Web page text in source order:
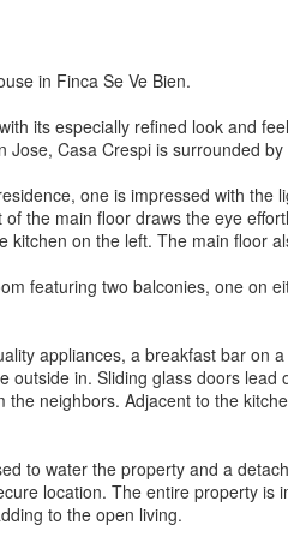
in Finca Se Ve Bien.
its especially refined look and
Jose, Casa Crespi is surrounded
one is impressed with
the main floor draws the eye
kitchen on the left. The main floor
featuring two balconies, one on
appliances, a breakfast bar on
outside in. Sliding glass doors
the neighbors. Adjacent to the
to water the property and a
location. The entire property
to the open living.